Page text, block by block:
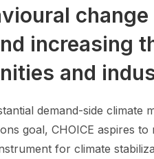
increasing
and
demand-side climate
goal, CHOICE aspires
for climate